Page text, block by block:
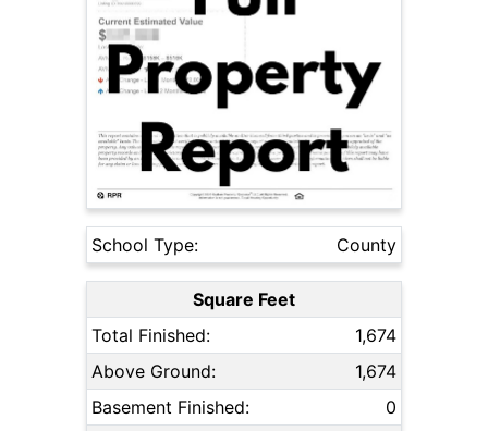
School Type: County
Square Feet
Total Finished:
1,674
Above Ground:
1,674
Basement Finished:
0